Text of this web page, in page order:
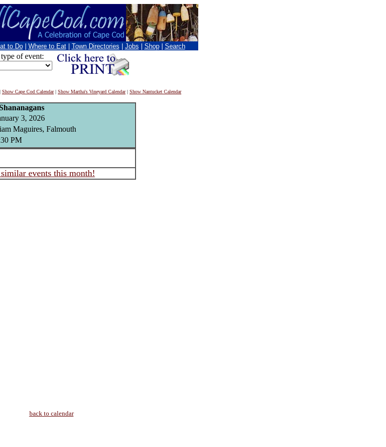
to Do Where to Eat Town Directories Jobs Shop Search
type of event:
Show Cape Cod Calendar| Show Martha's Vineyard Calendar| Show Nantucket Calendar
3, 2026
Maguires, Falmouth
PM
events this month!
back to calendar